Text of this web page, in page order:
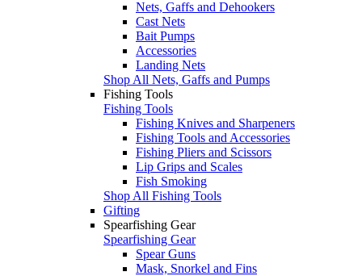
Nets, Gaffs and Dehookers
Cast Nets
Bait Pumps
Accessories
Landing Nets
Shop All Nets, Gaffs and Pumps
Fishing Tools
Fishing Tools
Fishing Knives and Sharpeners
Fishing Tools and Accessories
Fishing Pliers and Scissors
Lip Grips and Scales
Fish Smoking
Shop All Fishing Tools
Gifting
Spearfishing Gear
Spearfishing Gear
Spear Guns
Mask, Snorkel and Fins